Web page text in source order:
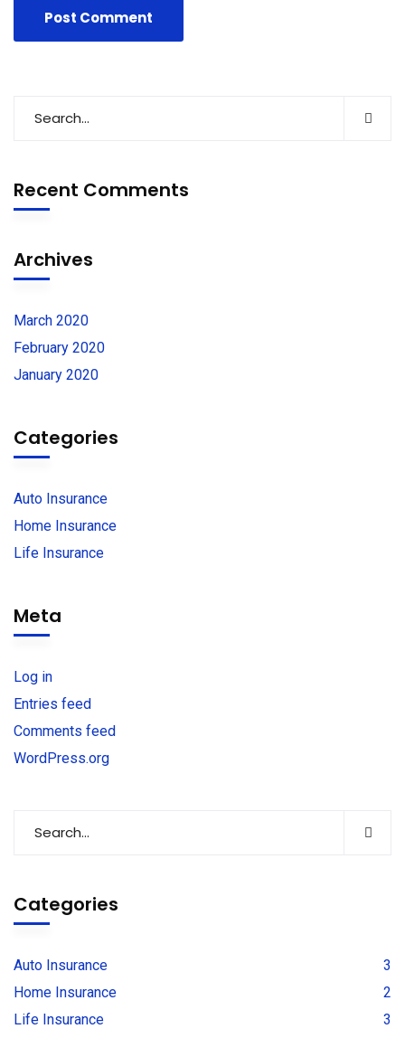
Recent Comments
Archives
March 2020
February 2020
January 2020
Categories
Auto Insurance
Home Insurance
Life Insurance
Meta
Log in
Entries feed
Comments feed
WordPress.org
Categories
Auto Insurance
3
Home Insurance
2
Life Insurance
3